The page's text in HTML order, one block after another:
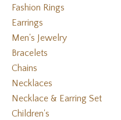
Fashion Rings
Earrings
Men's Jewelry
Bracelets
Chains
Necklaces
Necklace & Earring Set
Children's